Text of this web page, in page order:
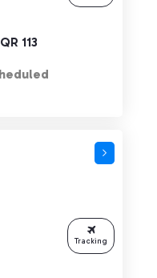
QR 113
Tracking